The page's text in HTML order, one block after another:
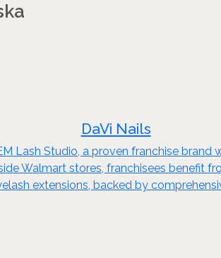
DaVi Nails
Lash Studio, a proven franchise
Walmart stores, franchisees benefit
extensions, backed by